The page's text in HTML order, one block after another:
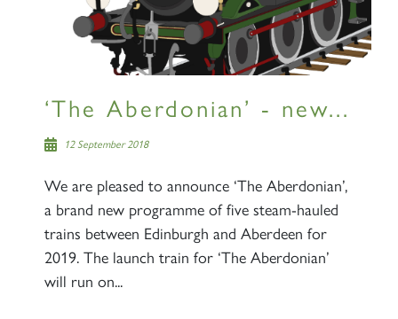
‘The Aberdonian’ - new...
12 September 2018
We are pleased to announce ‘The Aberdonian’,
a brand new programme of five steam-hauled
trains between Edinburgh and Aberdeen for
2019. The launch train for ‘The Aberdonian’
will run on...